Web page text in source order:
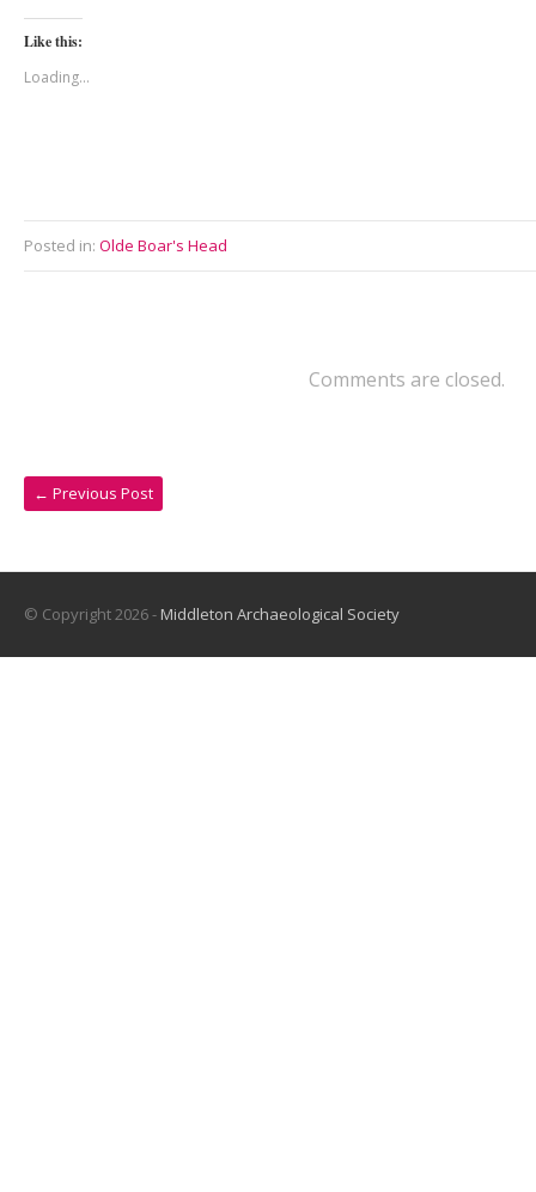
Like this:
Loading...
Posted in: Olde Boar's Head
Comments are closed.
← Previous Post
© Copyright 2026 - Middleton Archaeological Society